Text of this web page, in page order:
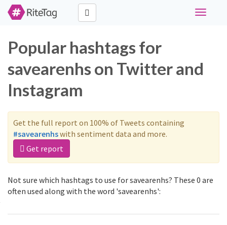
Toggle
Popular hashtags for
savearenhs on Twitter and
Instagram
Get the full report on 100% of Tweets containing
#savearenhswith sentiment data and more.
Get report
Not sure which hashtags to use for savearenhs? These 0 are
often used along with the word 'savearenhs':